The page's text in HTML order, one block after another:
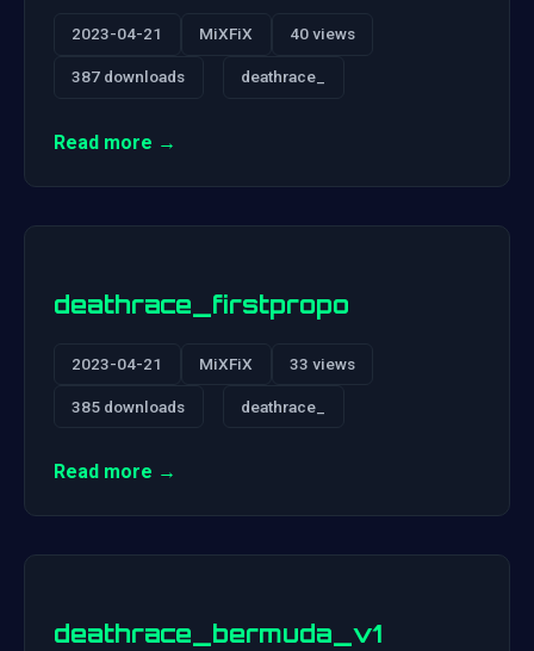
2023-04-21 MiXFiX 40 views
387 downloads deathrace_
Read more →
deathrace_firstpropo
2023-04-21 MiXFiX 33 views
385 downloads deathrace_
Read more →
deathrace_bermuda_v1